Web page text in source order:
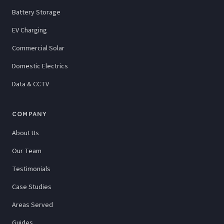
Battery Storage
EV Charging
Commercial Solar
Domestic Electrics
Data & CCTV
COMPANY
About Us
Our Team
Testimonials
Case Studies
Areas Served